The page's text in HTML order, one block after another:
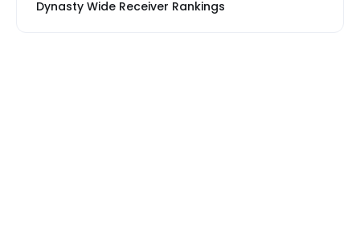
Dynasty Wide Receiver Rankings